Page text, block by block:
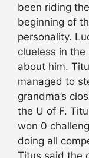
been riding
beginning of
personality.
clueless in
about him.
managed to
grandma’s
the U of F.
won 0
doing all
Titus said the